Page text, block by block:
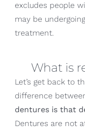
excludes people
may be
treatment.
What is
Let’s get back to
difference
dentures is that
Dentures are not